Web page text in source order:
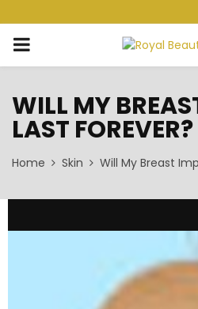
PRIMARY
WILL MY
LAST FOREVER?
Home Skin Will My Breast